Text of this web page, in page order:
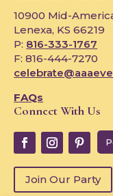
10900 Mid-
Lenexa, KS 66219
P: 816-333-1767
F: 816-444-7270
FAQs
Connect With Us
Join Our Party